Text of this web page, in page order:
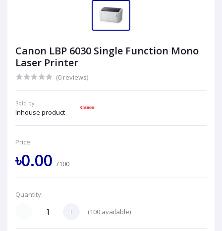
Canon LBP 6030 Single Function Mono
Laser Printer
(0 reviews)
Sold by:
Inhouse product
Price:
৳0.00 /100
Quantity:
(100 available)